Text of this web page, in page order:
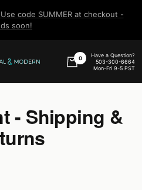
code SUMMER at checkout -
soon!
0
Have a Question?
503-300-6664
Mon-Fri 9-5 PST
- Shipping &